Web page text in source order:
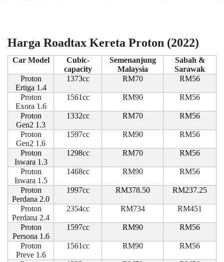
Harga Roadtax Kereta Proton (2022)
Car Model
Cubic-
capacity
Semenanjung
Malaysia
Sabah &
Sarawak
Proton
Ertiga 1.4
1373cc RM70 RM56
Proton
Exora 1.6
1561cc RM90 RM56
Proton
Gen2 1.3
1332cc RM70 RM56
Proton
Gen2 1.6
1597cc RM90 RM56
Proton
Iswara 1.3
1298cc RM70 RM56
Proton
Iswara 1.5
1468cc RM90 RM56
Proton
Perdana 2.0
1997cc RM378.50 RM237.25
Proton
Perdana 2.4
2354cc RM734 RM451
Proton
Persona 1.6
1597cc RM90 RM56
Proton
Preve 1.6
1561cc RM90 RM56